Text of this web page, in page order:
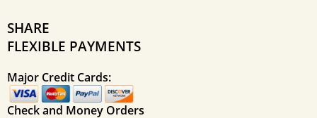
SHARE
FLEXIBLE PAYMENTS
Major Credit Cards:
Check and Money Orders